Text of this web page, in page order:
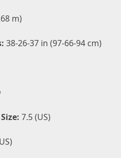
m)
38-26-37 in (97-66-94 cm)
7.5 (US)